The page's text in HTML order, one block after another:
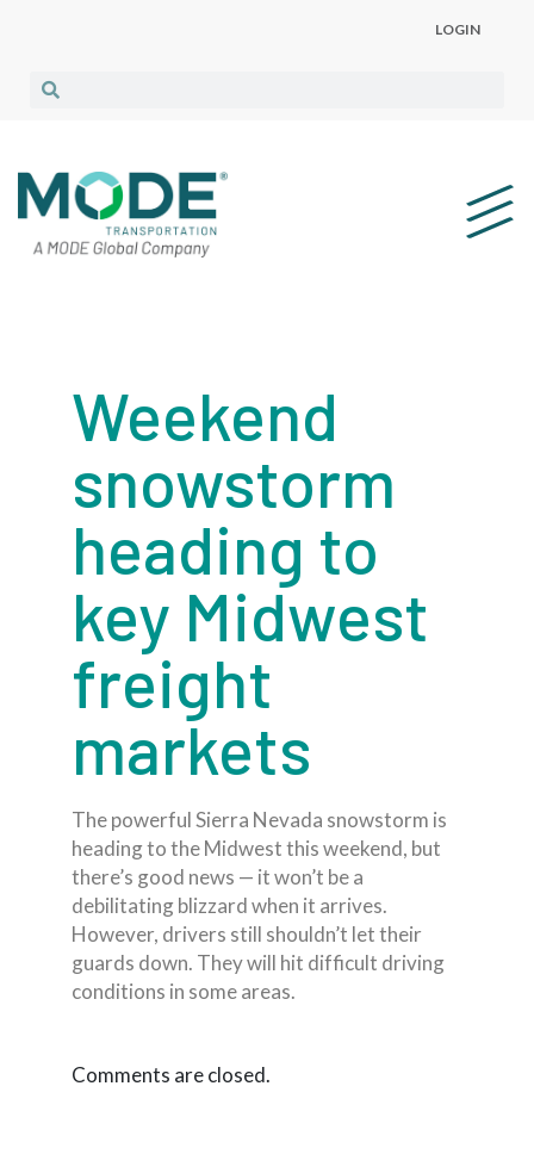
LOGIN
Weekend
snowstorm
heading to
key Midwest
freight
markets
The powerful Sierra Nevada snowstorm is
heading to the Midwest this weekend, but
there’s good news — it won’t be a
debilitating blizzard when it arrives.
However, drivers still shouldn’t let their
guards down. They will hit difficult driving
conditions in some areas.
Comments are closed.